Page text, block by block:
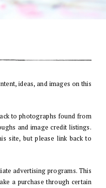
ideas, and images on this
to photographs found from
and image credit listings.
site, but please link back to
advertising programs. This
a purchase through certain